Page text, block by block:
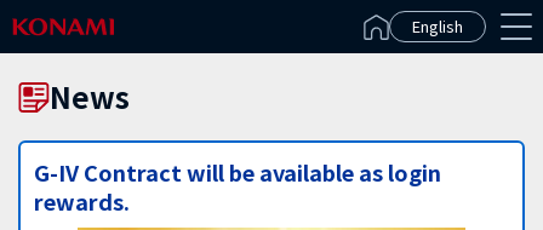
English
News
G-IV Contract will be available as login
rewards.